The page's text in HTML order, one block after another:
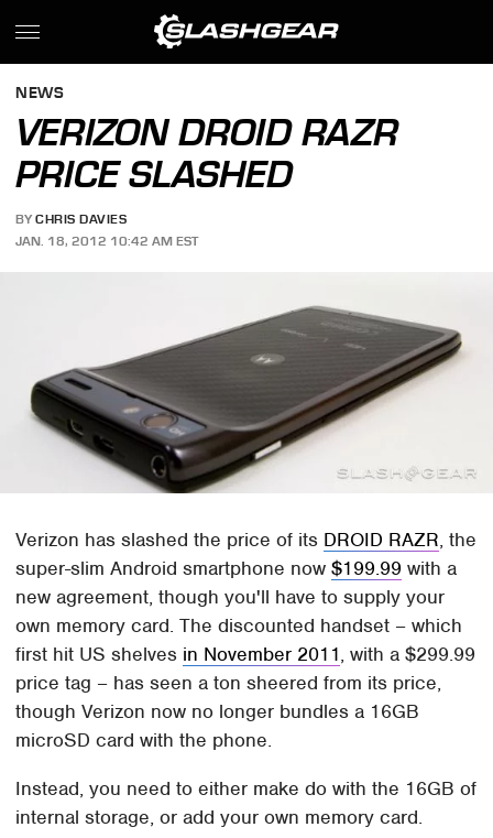
NEWS
VERIZON DROID RAZR
PRICE SLASHED
BY CHRIS DAVIES
JAN. 18, 2012 10:42 AM EST
Verizon has slashed the price of its DROID RAZR, the
super-slim Android smartphone now$199.99 with a
new agreement, though you'll have to supply your
own memory card. The discounted handset – which
first hit US shelves in November 2011, with a $299.99
price tag – has seen a ton sheered from its price,
though Verizon now no longer bundles a 16GB
microSD card with the phone.
Instead, you need to either make do with the 16GB of
internal storage, or add your own memory card.